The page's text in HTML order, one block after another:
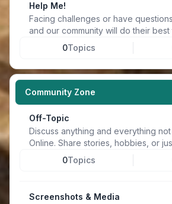
Help Me!
Facing challenges or have
and our community will do their best
0Topics
Community Zone
Off-Topic
Discuss anything and everything
Online. Share stories, hobbies, or
0Topics
Screenshots & Media